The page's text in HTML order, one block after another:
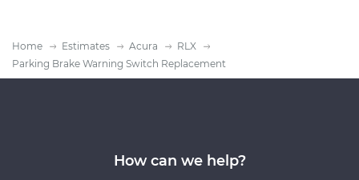
Home Estimates Acura
RLX
Parking Brake Warning Switch Replacement
How can we help?